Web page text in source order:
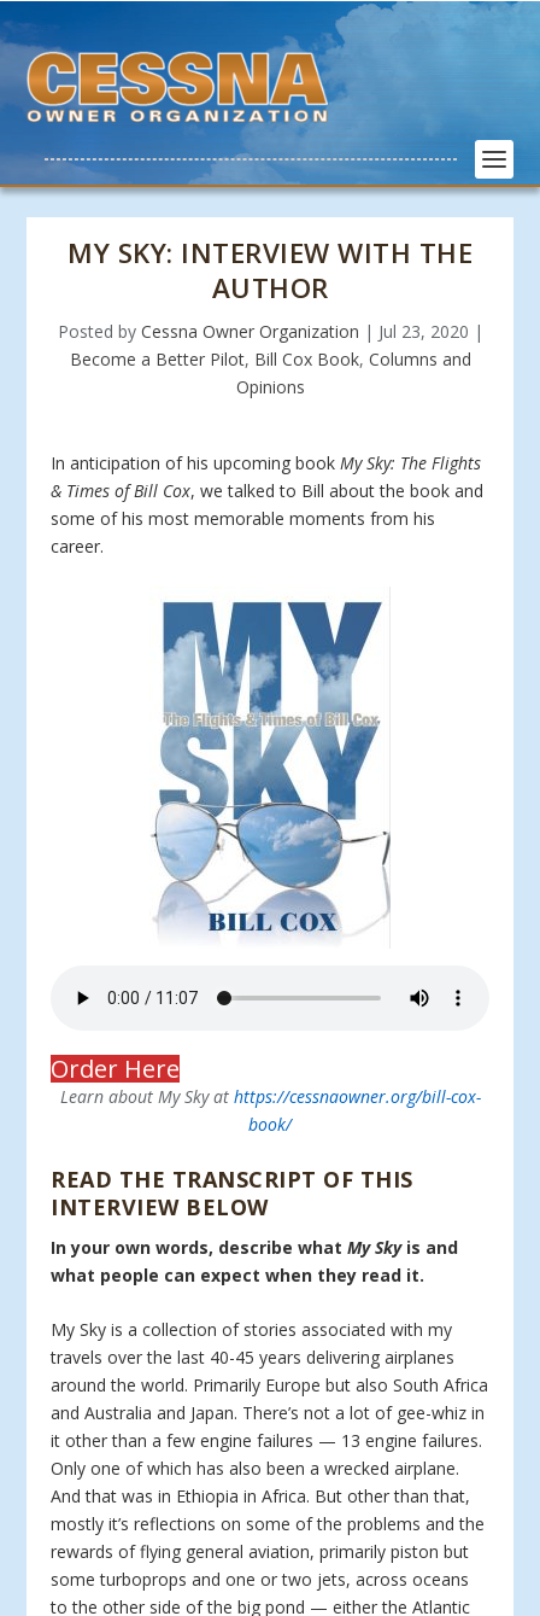
MY SKY: INTERVIEW WITH THE
AUTHOR
Posted by Cessna Owner Organization | Jul 23, 2020 |
Become a Better Pilot, Bill Cox Book, Columns and
Opinions
In anticipation of his upcoming bookMy Sky: The Flights
& Times of Bill Cox, we talked to Bill about the book and
some of his most memorable moments from his
career.
Order Here
Learn about My Sky at https://cessnaowner.org/bill-cox-
book/
READ THE TRANSCRIPT OF THIS
INTERVIEW BELOW
In your own words, describe whatMy Skyis and
what people can expect when they read it.
My Sky is a collection of stories associated with my
travels over the last 40-45 years delivering airplanes
around the world. Primarily Europe but also South Africa
and Australia and Japan. There’s not a lot of gee-whiz in
it other than a few engine failures — 13 engine failures.
Only one of which has also been a wrecked airplane.
And that was in Ethiopia in Africa. But other than that,
mostly it’s reflections on some of the problems and the
rewards of flying general aviation, primarily piston but
some turboprops and one or two jets, across oceans
to the other side of the big pond — either the Atlantic